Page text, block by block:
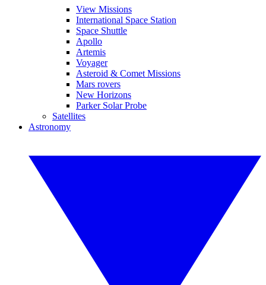
View Missions
International Space Station
Space Shuttle
Apollo
Artemis
Voyager
Asteroid & Comet Missions
Mars rovers
New Horizons
Parker Solar Probe
Satellites
Astronomy